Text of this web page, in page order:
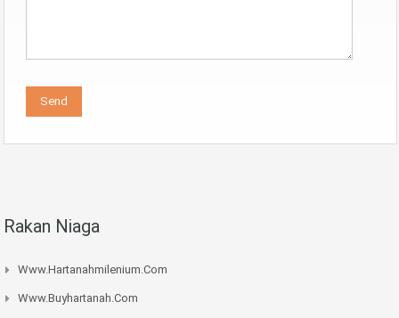
Rakan Niaga
Www.hartanahmilenium.com
Www.buyhartanah.com